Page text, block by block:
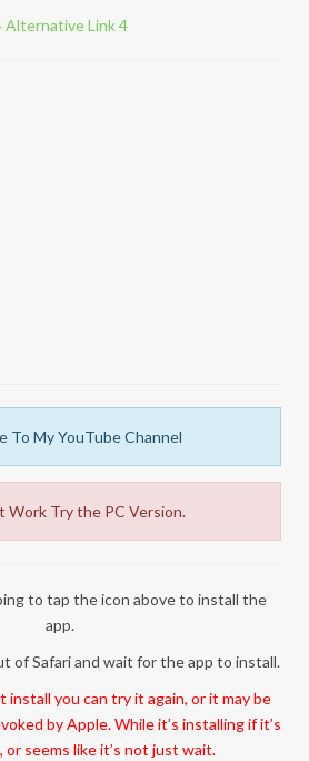
Alternative Link 4
To My YouTube Channel
Work Try the PC Version.
to tap the icon above to install the
app.
of Safari and wait for the app to install.
install you can try it again, or it may be
by Apple. While it’s installing if it’s
or seems like it’s not just wait.